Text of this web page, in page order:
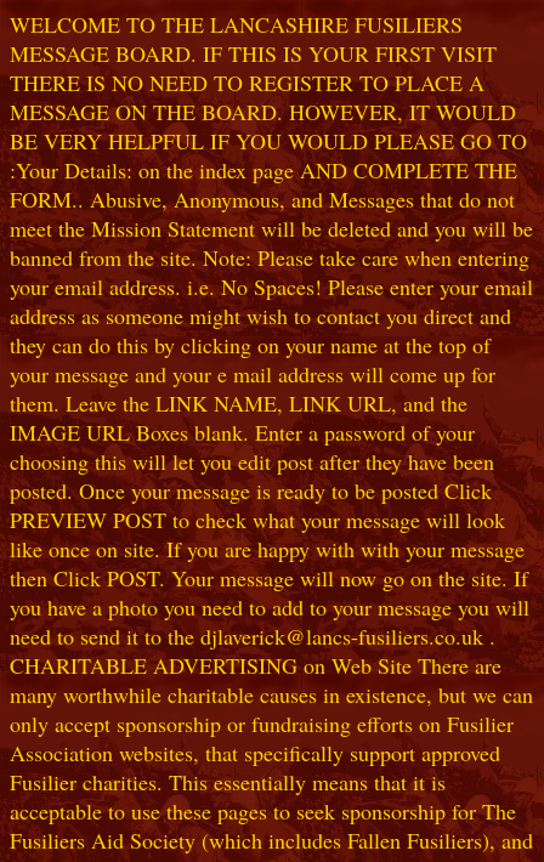
WELCOME TO THE LANCASHIRE FUSILIERS
MESSAGE BOARD. IF THIS IS YOUR FIRST VISIT
THERE IS NO NEED TO REGISTER TO PLACE A
MESSAGE ON THE BOARD. HOWEVER, IT WOULD
BE VERY HELPFUL IF YOU WOULD PLEASE GO TO
:Your Details: on the index page AND COMPLETE THE
FORM.. Abusive, Anonymous, and Messages that do not
meet the Mission Statement will be deleted and you will be
banned from the site. Note: Please take care when entering
your email address. i.e. No Spaces! Please enter your email
address as someone might wish to contact you direct and
they can do this by clicking on your name at the top of
your message and your e mail address will come up for
them. Leave the LINK NAME, LINK URL, and the
IMAGE URL Boxes blank. Enter a password of your
choosing this will let you edit post after they have been
posted. Once your message is ready to be posted Click
PREVIEW POST to check what your message will look
like once on site. If you are happy with with your message
then Click POST. Your message will now go on the site. If
you have a photo you need to add to your message you will
need to send it to the djlaverick@lancs-fusiliers.co.uk .
CHARITABLE ADVERTISING on Web Site There are
many worthwhile charitable causes in existence, but we can
only accept sponsorship or fundraising efforts on Fusilier
Association websites, that specifically support approved
Fusilier charities. This essentially means that it is
acceptable to use these pages to seek sponsorship for The
Fusiliers Aid Society (which includes Fallen Fusiliers), and